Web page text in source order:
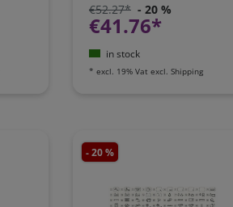
€52.27* - 20 %
€41.76*
in stock
* excl. 19% Vat excl. Shipping
- 20 %